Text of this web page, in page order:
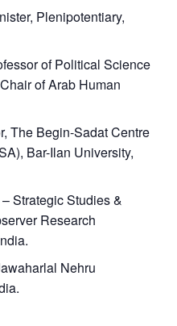
Plenipotentiary,
of Political Science
of Arab Human
The Begin-Sadat Centre
Bar-Ilan University,
Strategic Studies &
Research
Nehru